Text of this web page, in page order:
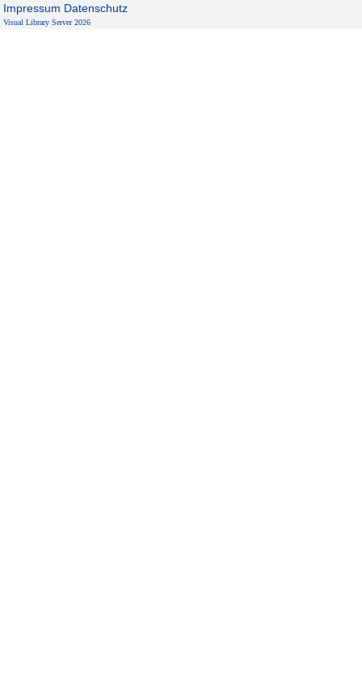
Impressum Datenschutz
Visual Library Server 2026